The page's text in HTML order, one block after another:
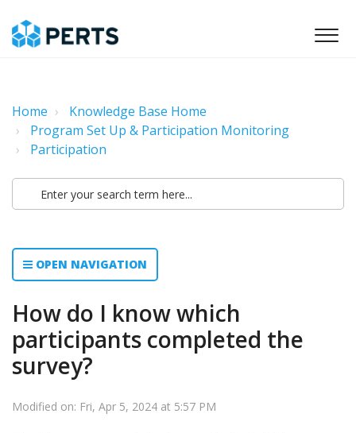
Home
Knowledge Base Home
Program Set Up & Participation Monitoring
Participation
OPEN NAVIGATION
How do I know which
participants completed the
survey?
Modified on: Fri, Apr 5, 2024 at 5:57 PM